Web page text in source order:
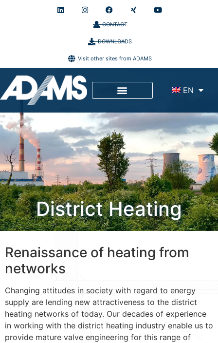
CONTACT
DOWNLOADS
Visit other sites from ADAMS
EN
District Heating
Renaissance of heating from
networks
Changing attitudes in society with regard to energy
supply are lending new attractiveness to the district
heating networks of today. Our decades of experience
in working with the district heating industry enable us to
provide mature valve engineering for this range of